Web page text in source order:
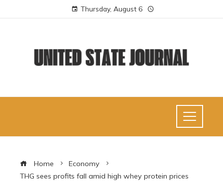
Thursday, August 6
Home
Economy
THG sees profits fall amid high whey protein prices